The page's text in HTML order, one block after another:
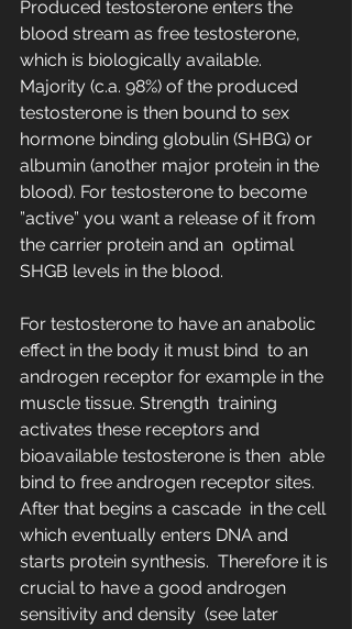
Produced testosterone enters the
blood stream as free testosterone,
which is biologically available.
Majority (c.a. 98%) of the produced
testosterone is then bound to sex
hormone binding globulin (SHBG) or
albumin (another major protein in the
blood). For testosterone to become
”active” you want a release of it from
the carrier protein and an  optimal
SHGB levels in the blood.
For testosterone to have an anabolic
effect in the body it must bind  to an
androgen receptor for example in the
muscle tissue. Strength  training
activates these receptors and
bioavailable testosterone is then  able
bind to free androgen receptor sites.
After that begins a cascade  in the cell
which eventually enters DNA and
starts protein synthesis.  Therefore it is
crucial to have a good androgen
sensitivity and density  (see later